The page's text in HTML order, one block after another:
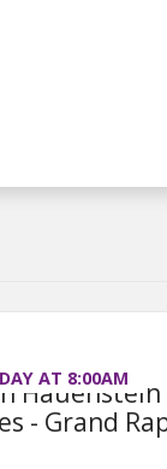
AT 8:00AM
Hauenstein
- Grand